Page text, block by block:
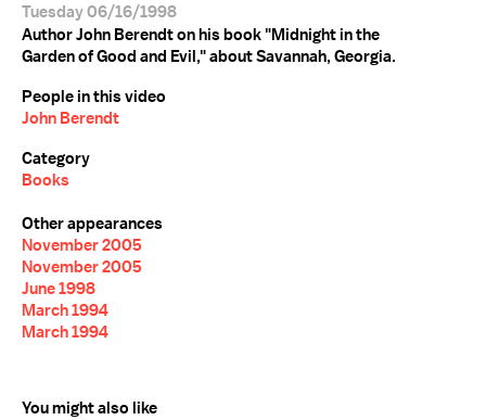
Tuesday 06/16/1998
Author John Berendt on his book "Midnight in the
Garden of Good and Evil," about Savannah, Georgia.
People in this video
John Berendt
Category
Books
Other appearances
November 2005
November 2005
June 1998
March 1994
March 1994
You might also like